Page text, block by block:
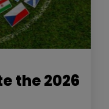
the 2026